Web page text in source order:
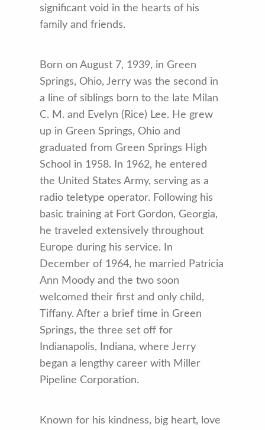
significant void in the hearts of his
family and friends.
Born on August 7, 1939, in Green
Springs, Ohio, Jerry was the second in
a line of siblings born to the late Milan
C. M. and Evelyn (Rice) Lee. He grew
up in Green Springs, Ohio and
graduated from Green Springs High
School in 1958. In 1962, he entered
the United States Army, serving as a
radio teletype operator. Following his
basic training at Fort Gordon, Georgia,
he traveled extensively throughout
Europe during his service. In
December of 1964, he married Patricia
Ann Moody and the two soon
welcomed their first and only child,
Tiffany. After a brief time in Green
Springs, the three set off for
Indianapolis, Indiana, where Jerry
began a lengthy career with Miller
Pipeline Corporation.
Known for his kindness, big heart, love